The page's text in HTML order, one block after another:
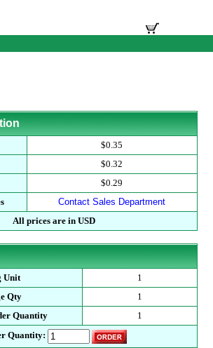
$0.35
$0.32
$0.29
Contact Sales Department
All prices are in USD
Unit
1
Qty
1
Quantity
1
Quantity: